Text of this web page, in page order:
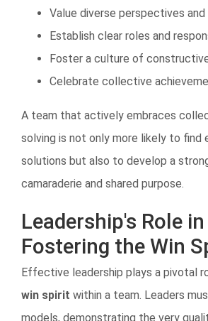
Value diverse perspectives and
Establish clear roles and
Foster a culture of
Celebrate collective
A team that actively embraces
solving is not only more likely to
solutions but also to develop a
camaraderie and shared purpose.
Leadership's Role in
Fostering the Win
Effective leadership plays a pivotal
win spirit within a team. Leaders
models, demonstrating the very